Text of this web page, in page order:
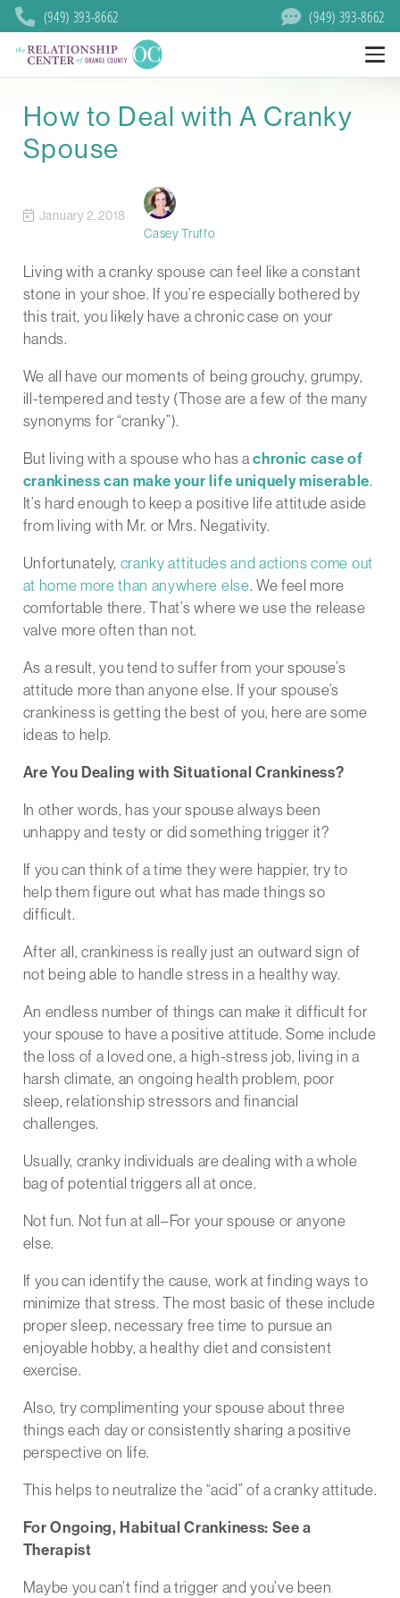
(949) 393-8662 (949) 393-8662
How to Deal with A Cranky
Spouse
January 2, 2018
Casey Truffo
Living with a cranky spouse can feel like a constant
stone in your shoe. If you’re especially bothered by
this trait, you likely have a chronic case on your
hands.
We all have our moments of being grouchy, grumpy,
ill-tempered and testy (Those are a few of the many
synonyms for “cranky”).
But living with a spouse who has achronic case of
crankiness can make your life uniquely miserable.
It’s hard enough to keep a positive life attitude aside
from living with Mr. or Mrs. Negativity.
Unfortunately, cranky attitudes and actions come out
at home more than anywhere else. We feel more
comfortable there. That’s where we use the release
valve more often than not.
As a result, you tend to suffer from your spouse’s
attitude more than anyone else. If your spouse’s
crankiness is getting the best of you, here are some
ideas to help.
Are You Dealing with Situational Crankiness?
In other words, has your spouse always been
unhappy and testy or did something trigger it?
If you can think of a time they were happier, try to
help them figure out what has made things so
difficult.
After all, crankiness is really just an outward sign of
not being able to handle stress in a healthy way.
An endless number of things can make it difficult for
your spouse to have a positive attitude. Some include
the loss of a loved one, a high-stress job, living in a
harsh climate, an ongoing health problem, poor
sleep, relationship stressors and financial
challenges.
Usually, cranky individuals are dealing with a whole
bag of potential triggers all at once.
Not fun. Not fun at all–For your spouse or anyone
else.
If you can identify the cause, work at finding ways to
minimize that stress. The most basic of these include
proper sleep, necessary free time to pursue an
enjoyable hobby, a healthy diet and consistent
exercise.
Also, try complimenting your spouse about three
things each day or consistently sharing a positive
perspective on life.
This helps to neutralize the “acid” of a cranky attitude.
For Ongoing, Habitual Crankiness: See a
Therapist
Maybe you can’t find a trigger and you’ve been